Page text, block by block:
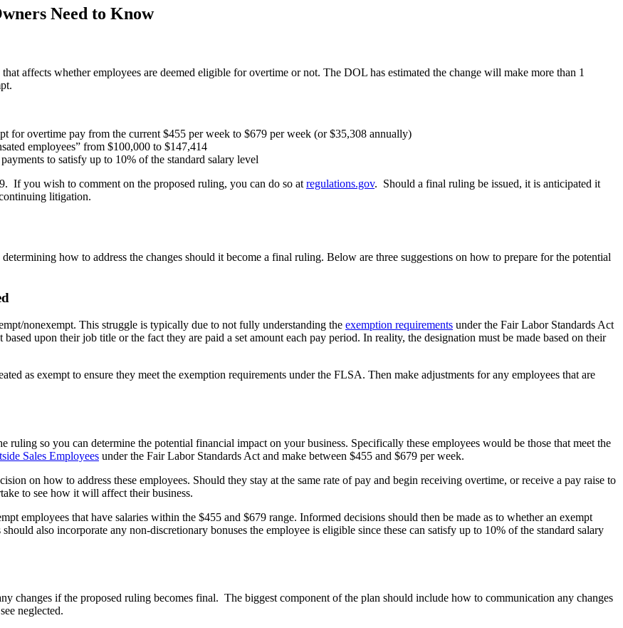
Need to Know
that affects whether employees are deemed eligible for overtime or not. The DOL has estimated the change will make more than 1
for overtime pay from the current $455 per week to $679 per week (or $35,308 annually)
employees” from $100,000 to $147,414
to satisfy up to 10% of the standard salary level
If you wish to comment on the proposed ruling, you can do so at regulations.gov. Should a final ruling be issued, it is anticipated it
litigation.
how to address the changes should it become a final ruling. Below are three suggestions on how to prepare for the potential
nonexempt. This struggle is typically due to not fully understanding the exemption requirements under the Fair Labor Standards Act
upon their job title or the fact they are paid a set amount each pay period. In reality, the designation must be made based on their
as exempt to ensure they meet the exemption requirements under the FLSA. Then make adjustments for any employees that are
so you can determine the potential financial impact on your business. Specifically these employees would be those that meet the
Sales Employees under the Fair Labor Standards Act and make between $455 and $679 per week.
on how to address these employees. Should they stay at the same rate of pay and begin receiving overtime, or receive a pay raise to
to see how it will affect their business.
employees that have salaries within the $455 and $679 range. Informed decisions should then be made as to whether an exempt
also incorporate any non-discretionary bonuses the employee is eligible since these can satisfy up to 10% of the standard salary
changes if the proposed ruling becomes final. The biggest component of the plan should include how to communication any changes
neglected.